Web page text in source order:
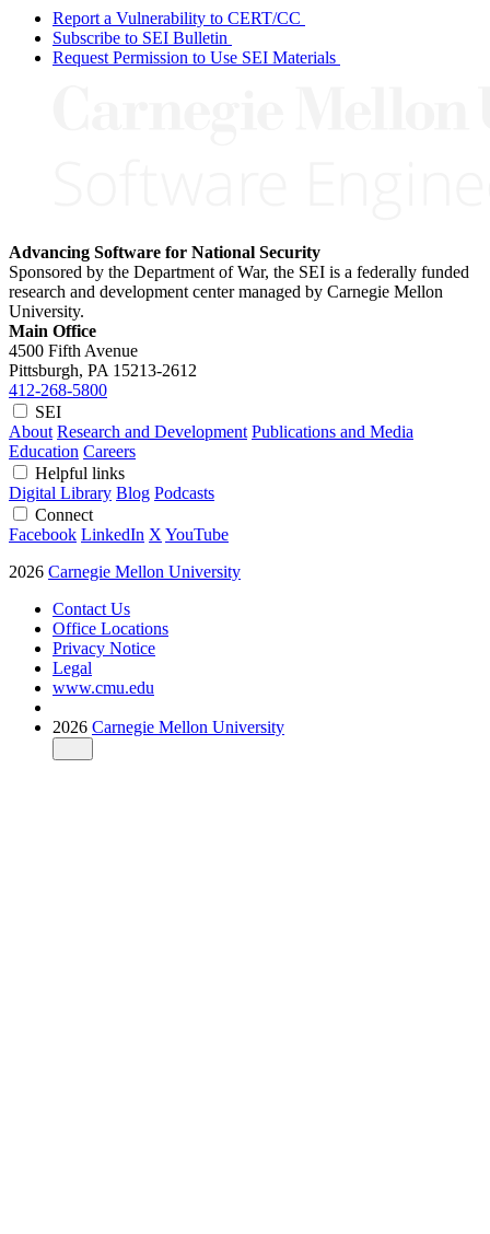
Report a Vulnerability to CERT/CC
Subscribe to SEI Bulletin
Request Permission to Use SEI Materials
Advancing Software for National Security
Sponsored by the Department of War, the SEI is a federally funded
research and development center managed by Carnegie Mellon
University.
Main Office
4500 Fifth Avenue
Pittsburgh, PA 15213-2612
412-268-5800
SEI
About Research and Development Publications and Media
Education Careers
Helpful links
Digital Library Blog Podcasts
Connect
Facebook LinkedIn XYouTube
2026 Carnegie Mellon University
Contact Us
Office Locations
Privacy Notice
Legal
www.cmu.edu
2026 Carnegie Mellon University